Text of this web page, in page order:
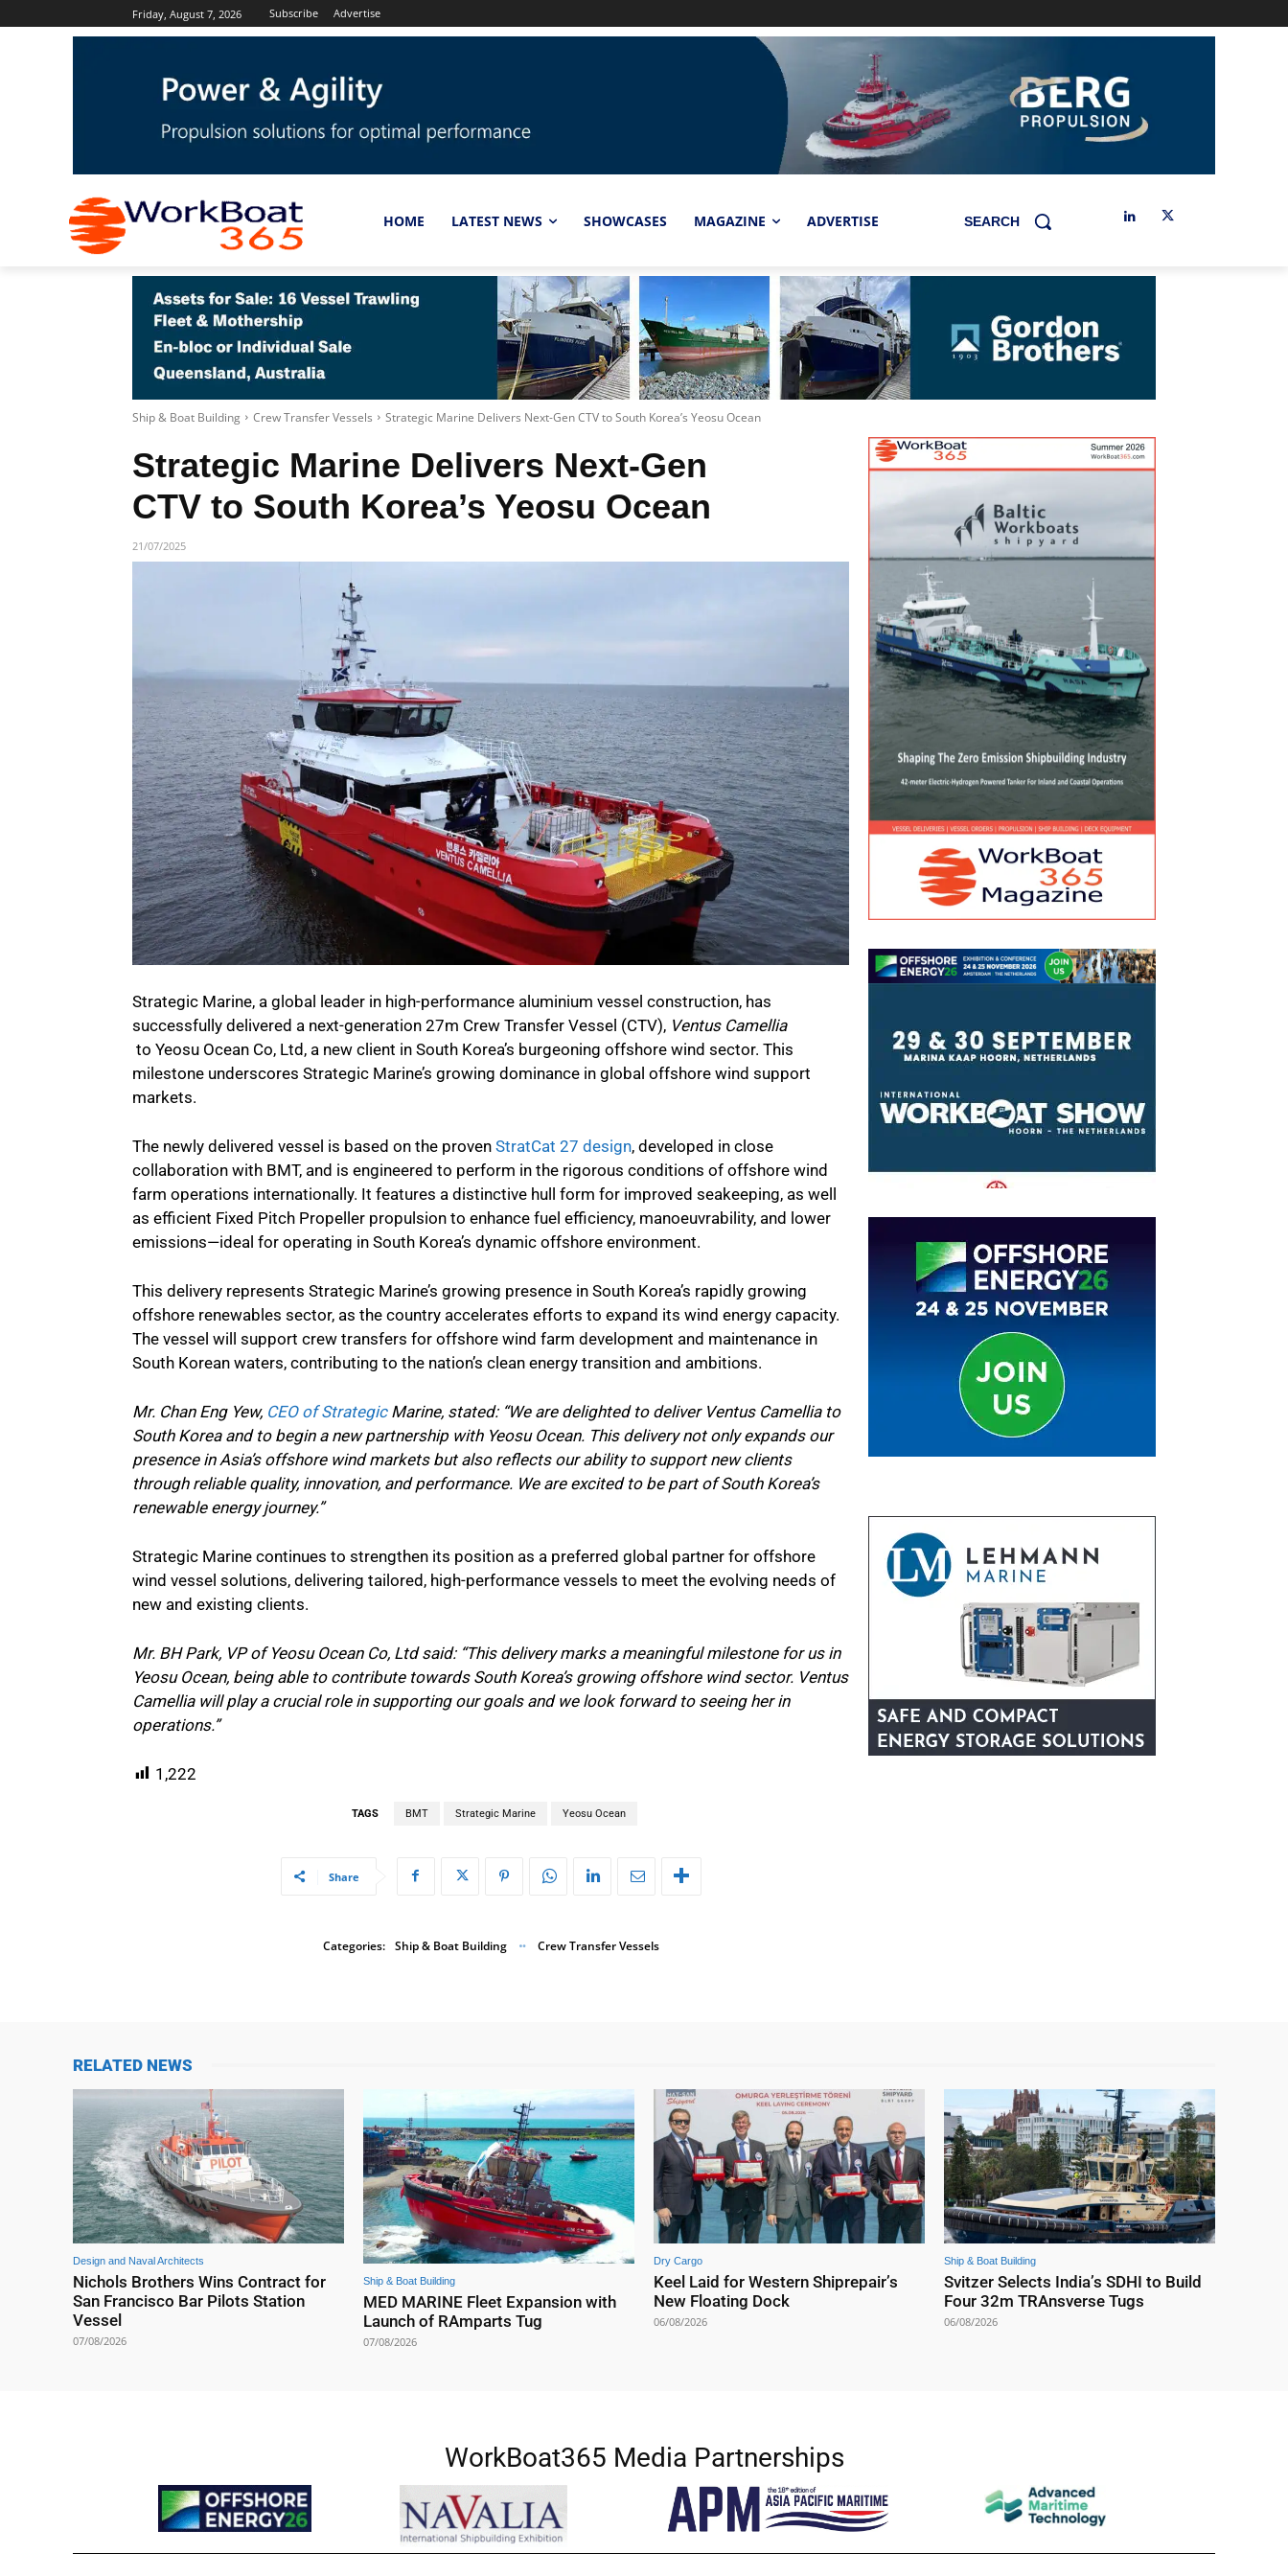
Friday, August 7, 2026 Subscribe Advertise
HOME LATEST NEWS SHOWCASES MAGAZINE ADVERTISE SEARCH
Ship & Boat Building Crew Transfer Vessels Strategic Marine Delivers Next-Gen CTV to South Korea’s Yeosu Ocean
Strategic Marine Delivers Next-Gen
CTV to South Korea’s Yeosu Ocean
21/07/2025
Strategic Marine, a global leader in high-performance aluminium vessel construction, has
successfully delivered a next-generation 27m Crew Transfer Vessel (CTV), Ventus Camellia
to Yeosu Ocean Co, Ltd, a new client in South Korea’s burgeoning offshore wind sector. This
milestone underscores Strategic Marine’s growing dominance in global offshore wind support
markets.
The newly delivered vessel is based on the proven StratCat 27 design, developed in close
collaboration with BMT, and is engineered to perform in the rigorous conditions of offshore wind
farm operations internationally. It features a distinctive hull form for improved seakeeping, as well
as efficient Fixed Pitch Propeller propulsion to enhance fuel efficiency, manoeuvrability, and lower
emissions—ideal for operating in South Korea’s dynamic offshore environment.
This delivery represents Strategic Marine’s growing presence in South Korea’s rapidly growing
offshore renewables sector, as the country accelerates efforts to expand its wind energy capacity.
The vessel will support crew transfers for offshore wind farm development and maintenance in
South Korean waters, contributing to the nation’s clean energy transition and ambitions.
Mr. Chan Eng Yew, CEO of StrategicMarine, stated: “We are delighted to deliver Ventus Camellia to
South Korea and to begin a new partnership with Yeosu Ocean. This delivery not only expands our
presence in Asia’s offshore wind markets but also reflects our ability to support new clients
through reliable quality, innovation, and performance. We are excited to be part of South Korea’s
renewable energy journey.”
Strategic Marine continues to strengthen its position as a preferred global partner for offshore
wind vessel solutions, delivering tailored, high-performance vessels to meet the evolving needs of
new and existing clients.
Mr. BH Park, VP of Yeosu Ocean Co, Ltd said: “This delivery marks a meaningful milestone for us in
Yeosu Ocean, being able to contribute towards South Korea’s growing offshore wind sector. Ventus
Camellia will play a crucial role in supporting our goals and we look forward to seeing her in
operations.”
1,222
TAGS BMT Strategic Marine Yeosu Ocean
Share
Categories: Ship & Boat Building Crew Transfer Vessels
RELATED NEWS
Design and Naval Architects
Nichols Brothers Wins Contract for
San Francisco Bar Pilots Station
Vessel
07/08/2026
Ship & Boat Building
MED MARINE Fleet Expansion with
Launch of RAmparts Tug
07/08/2026
Dry Cargo
Keel Laid for Western Shiprepair’s
New Floating Dock
06/08/2026
Ship & Boat Building
Svitzer Selects India’s SDHI to Build
Four 32m TRAnsverse Tugs
06/08/2026
WorkBoat365 Media Partnerships